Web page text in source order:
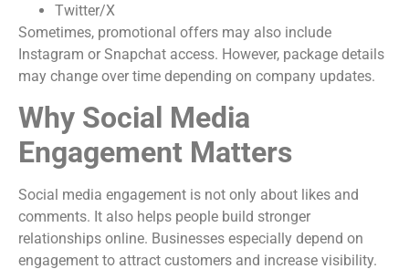
Twitter/X
Sometimes, promotional offers may also include
Instagram or Snapchat access. However, package details
may change over time depending on company updates.
Why Social Media
Engagement Matters
Social media engagement is not only about likes and
comments. It also helps people build stronger
relationships online. Businesses especially depend on
engagement to attract customers and increase visibility.